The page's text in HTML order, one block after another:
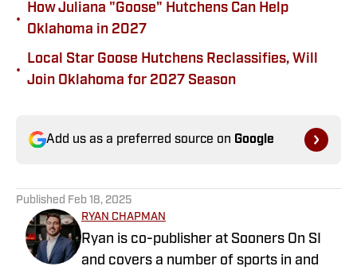
•
How Juliana "Goose" Hutchens Can Help
Oklahoma in 2027
•
Local Star Goose Hutchens Reclassifies, Will
Join Oklahoma for 2027 Season
Add us as a preferred source on Google
Published Feb 18, 2025
RYAN CHAPMAN
Ryan is co-publisher at Sooners On SI
and covers a number of sports in and